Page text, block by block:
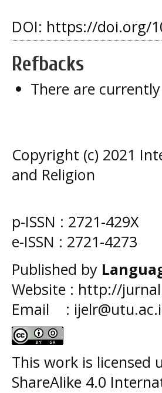
DOI: https://doi.org/
Refbacks
There are
Copyright (c) 2021
and Religion
p-ISSN : 2721-429X
e-ISSN : 2721-4273
Published by
Website : http://
Email :
This work is licensed
ShareAlike 4.0